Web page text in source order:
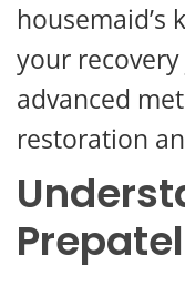
housemaid’s
your
advanced
restoration